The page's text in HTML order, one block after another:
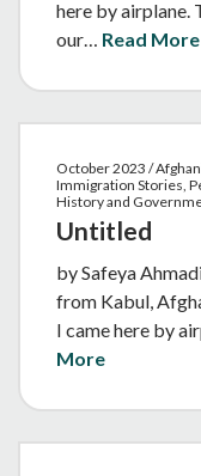
here by airplane.
our… Read More
October 2023 /
Immigration Stories,
History and
Untitled
by Safeya
from Kabul,
I came here by
More